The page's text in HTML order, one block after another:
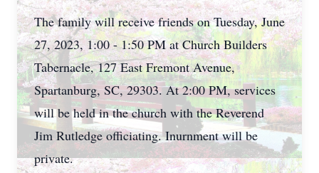
The family will receive friends on Tuesday, June
27, 2023, 1:00 - 1:50 PM at Church Builders
Tabernacle, 127 East Fremont Avenue,
Spartanburg, SC, 29303. At 2:00 PM, services
will be held in the church with the Reverend
Jim Rutledge officiating. Inurnment will be
private.